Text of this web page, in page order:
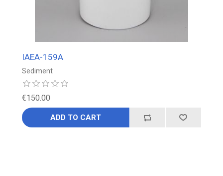
IAEA-159A
Sediment
€150.00
ADD TO CART